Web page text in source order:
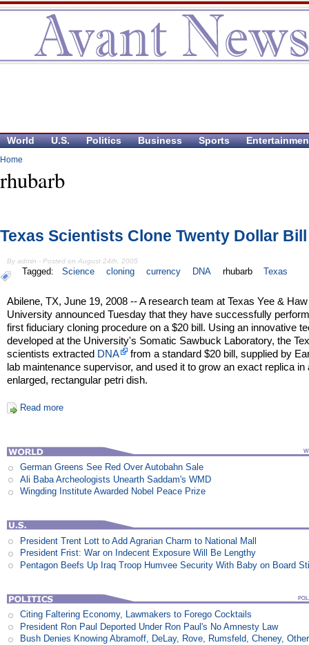
World U.S. Politics Business Sports
Home
rhubarb
Texas Scientists Clone Twenty Dollar Bill
By admin - Posted on August 24th, 2005
Tagged: Science cloning currency DNA rhubarb Texas
Abilene, TX, June 19, 2008 -- A research team at Texas Yee & Haw
University announced Tuesday that they have successfully
first fiduciary cloning procedure on a $20 bill. Using an innovative
developed at the University's Somatic Sawbuck Laboratory, the
scientists extracted DNA
from a standard $20 bill, supplied by
lab maintenance supervisor, and used it to grow an exact replica in
enlarged, rectangular petri dish.
Read more
German Greens See Red Over Autobahn Sale
Ali Baba Archeologists Unearth Saddam's WMD
Wingding Institute Awarded Nobel Peace Prize
President Trent Lott to Add Agrarian Charm to National Mall
President Frist: War on Indecent Exposure Will Be Lengthy
Pentagon Beefs Up Iraq Troop Humvee Security With Baby on Board
Citing Faltering Economy, Lawmakers to Forego Cocktails
President Ron Paul Deported Under Ron Paul's No Amnesty Law
Bush Denies Knowing Abramoff, DeLay, Rove, Rumsfeld, Cheney,